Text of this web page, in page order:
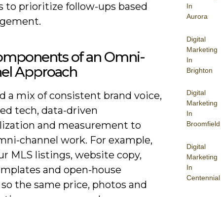
In
Aurora
Digital
Marketing
In
Brighton
Digital
Marketing
In
Broomfield
Digital
Marketing
In
Centennial
to prioritize follow-ups based
of an Omni-
Approach
a mix of consistent brand voice,
tech, data-driven
and measurement to
channel work. For example,
MLS listings, website copy,
and open-house
the same price, photos and